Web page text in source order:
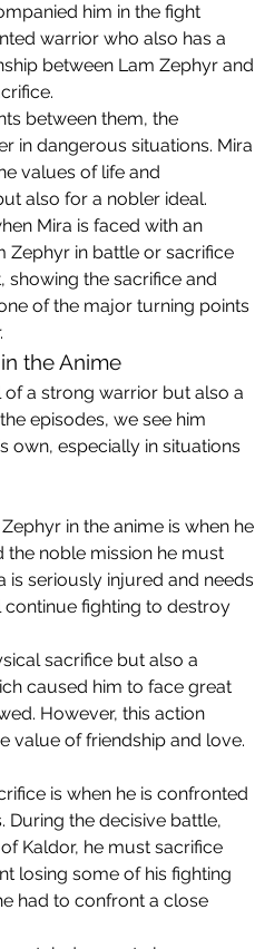
him in the fight
warrior who also has a
between Lam Zephyr and
between them, the
in dangerous situations. Mira
values ​​of life and
also for a nobler ideal.
Mira is faced with an
Zephyr in battle or sacrifice
showing the sacrifice and
of the major turning points
the Anime
a strong warrior but also a
episodes, we see him
own, especially in situations
in the anime is when he
the noble mission he must
is seriously injured and needs
fighting to destroy
sacrifice but also a
caused him to face great
However, this action
value of friendship and love.
is when he is confronted
During the decisive battle,
Kaldor, he must sacrifice
losing some of his fighting
had to confront a close